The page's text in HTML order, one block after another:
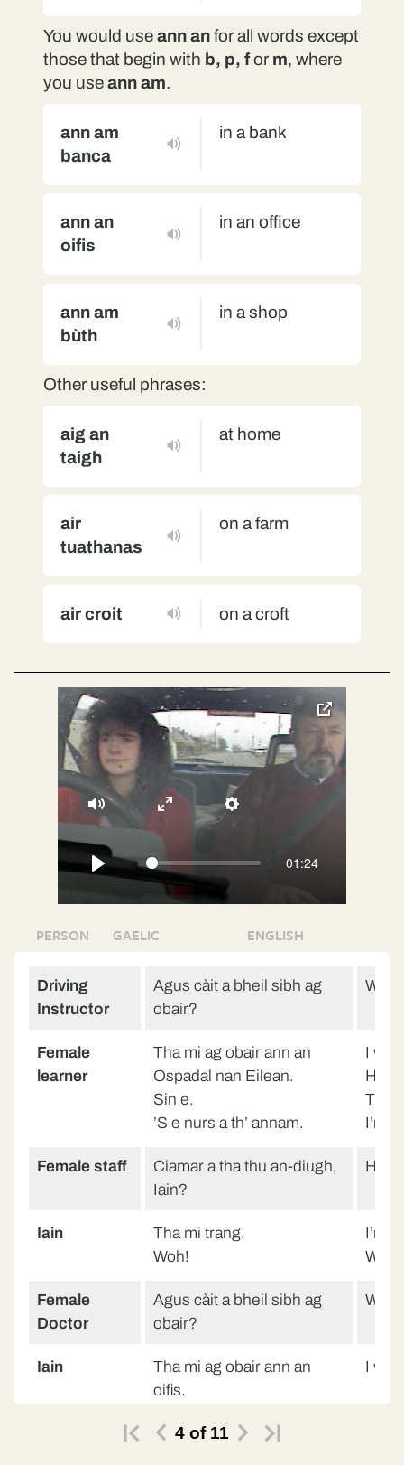
You would useann anfor all words except
those that begin with b, p, for m, where
you useann am.
ann am
banca
in a bank
ann an
oifis
in an office
ann am
bùth
in a shop
Other useful phrases:
aig an
taigh
at home
air
tuathanas
on a farm
air croit on a croft
Play
01:24
Mute Settings
Enter
toggle
pop-
over
video
PERSON GAELIC ENGLISH
Driving
Instructor
Agus càit a bheil sibh ag
obair?
Female
learner
Tha mi ag obair ann an
Ospadal nan Eilean.
Sin e.
’S e nurs a th’ annam.
I
I’m
Female staff
Ciamar a tha thu an-diugh,
Iain?
How
Iain
Tha mi trang.
Woh!
I’m
Woh!
Female
Doctor
Agus càit a bheil sibh ag
obair?
Iain
Tha mi ag obair ann an
oifis.
I
Ann an oifis.
4 of11